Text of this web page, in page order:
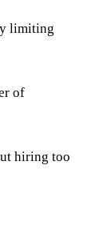
limiting
of
hiring too